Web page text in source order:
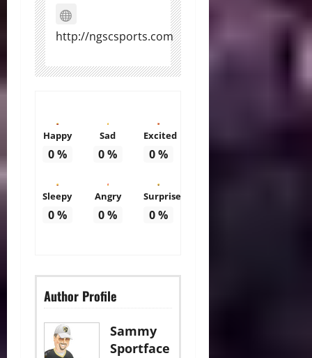
http://ngscsports.com
Happy
0%
Sad
0%
Excited
0%
Sleepy
0%
Angry
0%
Surprise
0%
Author Profile
Sammy
Sportface